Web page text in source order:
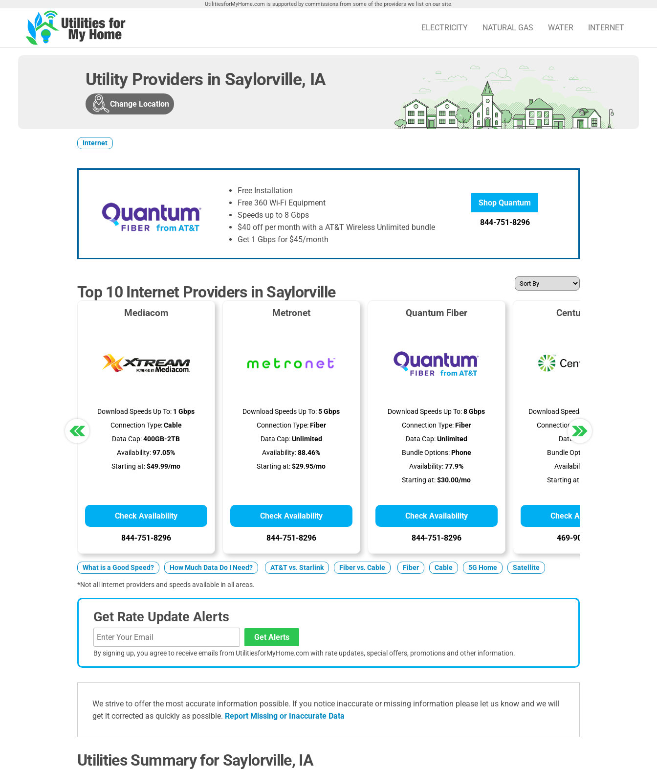
UtilitiesforMyHome.com is supported by commissions from some of the providers we list on our site.
For My
Home
Utilities
Home
ELECTRICITY NATURAL GAS WATER INTERNET
Utility Providers in Saylorville, IA
Change Location
Internet
Free Installation
Free 360 Wi-Fi Equipment
Speeds up to 8 Gbps
$40 off per month with a AT&T Wireless Unlimited bundle
Get 1 Gbps for $45/month
Shop Quantum
844-751-8296
Top 10 Internet Providers in Saylorville
Mediacom
Download Speeds Up To: 1 Gbps
Connection Type:Cable
Data Cap:400GB-2TB
Availability:97.05%
Starting at:$49.99/mo
Check Availability
844-751-8296
Metronet
Download Speeds Up To:5 Gbps
Connection Type:Fiber
Data Cap:Unlimited
Availability:88.46%
Starting at:$29.95/mo
Check Availability
844-751-8296
Quantum Fiber
Download Speeds Up To:8 Gbps
Connection Type:Fiber
Data Cap:Unlimited
Bundle Options:Phone
Availability:77.9%
Starting at:$30.00/mo
Check Availability
844-751-8296
CenturyLink
Download Speeds Up To:
Connection Type:
Data Cap:
Bundle Options:
Availability:
Starting at:
Check Availability
469-902-8203
What is a Good Speed? How Much Data Do I Need? AT&T vs. Starlink Fiber vs. Cable Fiber Cable 5G Home Satellite
*Not all internet providers and speeds available in all areas.
Get Rate Update Alerts
Get Alerts
By signing up, you agree to receive emails from UtilitiesforMyHome.com with rate updates, special offers, promotions and other information.
We strive to offer the most accurate information possible. If you notice inaccurate or missing information please let us know and we will
get it corrected as quickly as possible. Report Missing or Inaccurate Data
Utilities Summary for Saylorville, IA